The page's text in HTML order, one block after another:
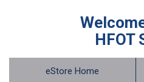
HFOT
eStore Home